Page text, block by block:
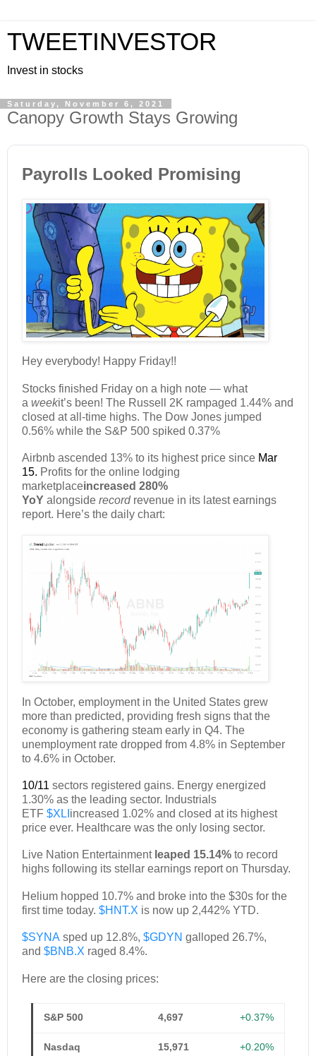
TWEETINVESTOR
Invest in stocks
Saturday, November 6, 2021
Canopy Growth Stays Growing
Payrolls Looked Promising
Hey everybody! Happy Friday!!
Stocks finished Friday on a high note — what
a weekit’s been! The Russell 2K rampaged 1.44% and
closed at all-time highs. The Dow Jones jumped
0.56% while the S&P 500 spiked 0.37%
Airbnb ascended 13% to its highest price since Mar
15. Profits for the online lodging
marketplaceincreased 280%
YoY alongside recordrevenue in its latest earnings
report. Here’s the daily chart:
In October, employment in the United States grew
more than predicted, providing fresh signs that the
economy is gathering steam early in Q4. The
unemployment rate dropped from 4.8% in September
to 4.6% in October.
10/11 sectors registered gains. Energy energized
1.30% as the leading sector. Industrials
ETF $XLI increased 1.02% and closed at its highest
price ever. Healthcare was the only losing sector.
Live Nation Entertainment leaped 15.14% to record
highs following its stellar earnings report on Thursday.
Helium hopped 10.7% and broke into the $30s for the
first time today. $HNT.X is now up 2,442% YTD.
$SYNA sped up 12.8%, $GDYN galloped 26.7%,
and $BNB.X raged 8.4%.
Here are the closing prices:
S&P 500 4,697 +0.37%
Nasdaq 15,971 +0.20%